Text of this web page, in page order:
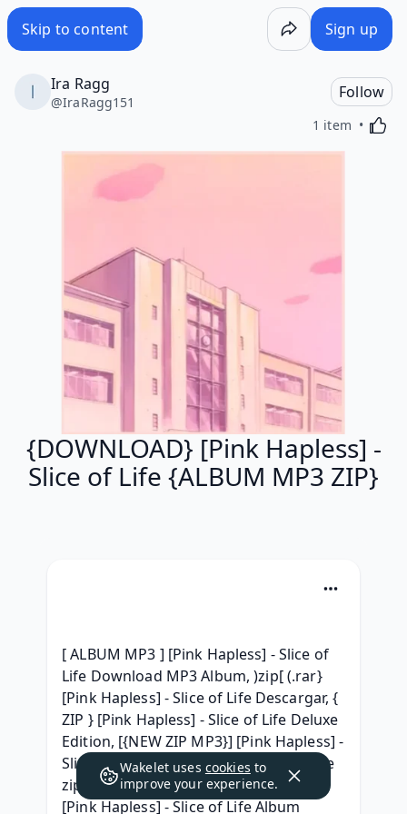
Skip to content Sign up
Ira Ragg
@IraRagg151
Follow
1 item
{DOWNLOAD} [Pink Hapless] -
Slice of Life {ALBUM MP3 ZIP}
[ ALBUM MP3 ] [Pink Hapless] - Slice of
Life Download MP3 Album, )zip[ (.rar}
[Pink Hapless] - Slice of Life Descargar, {
ZIP } [Pink Hapless] - Slice of Life Deluxe
Edition, [{NEW ZIP MP3}] [Pink Hapless] -
Slice of Life [Pink Hapless] - Slice of Life
zip free, [Telecharger gratuit] Album
[Pink Hapless] - Slice of Life Album
Wakelet uses cookies to
improve your experience.